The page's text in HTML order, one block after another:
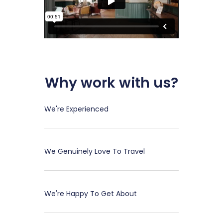
Why work with us?
We're Experienced
We Genuinely Love To Travel
We're Happy To Get About